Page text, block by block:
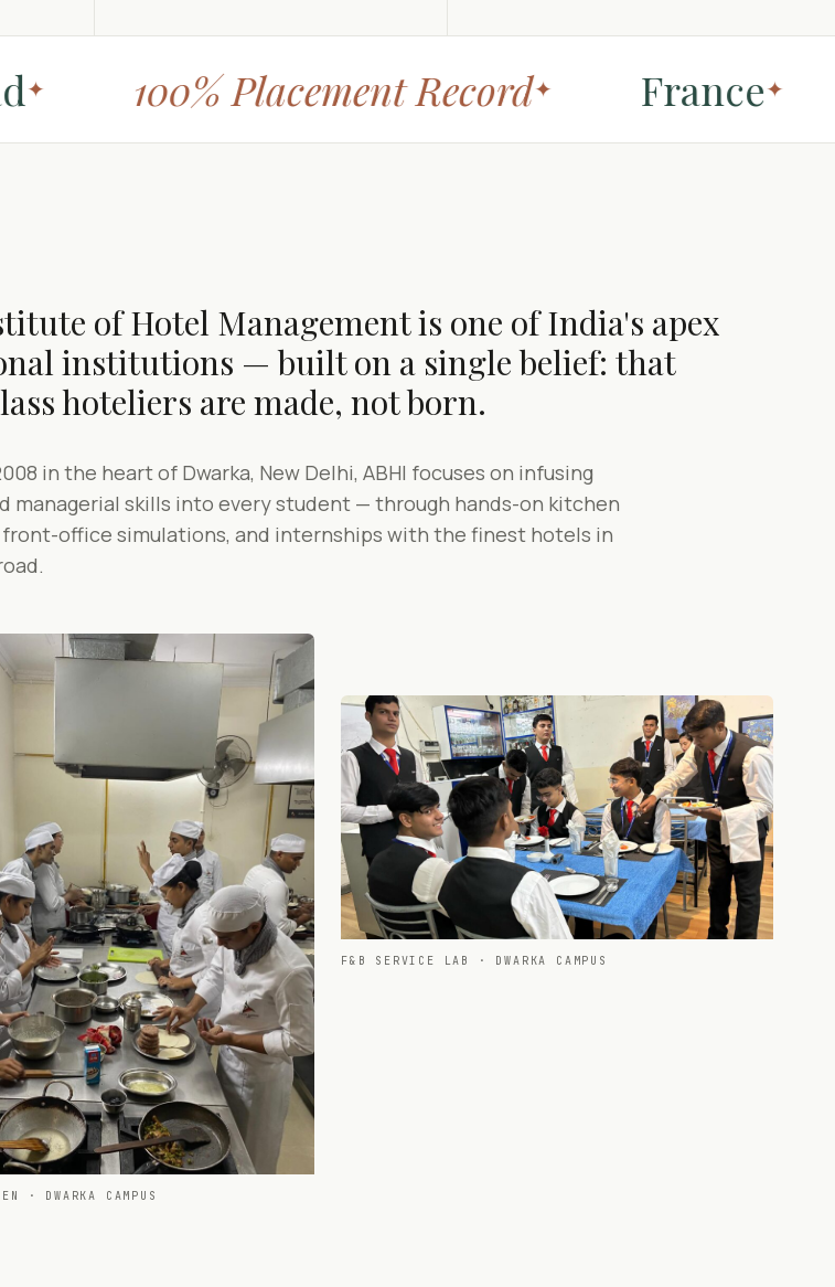
100% Placement Record✦ France✦
of Hotel Management is one of India's apex
institutions — built on a single belief: that
hoteliers are made, not born.
in the heart of Dwarka, New Delhi, ABHI focuses on infusing
managerial skills into every student — through hands-on kitchen
office simulations, and internships with the finest hotels in
· DWARKA CAMPUS
F&B SERVICE LAB · DWARKA CAMPUS